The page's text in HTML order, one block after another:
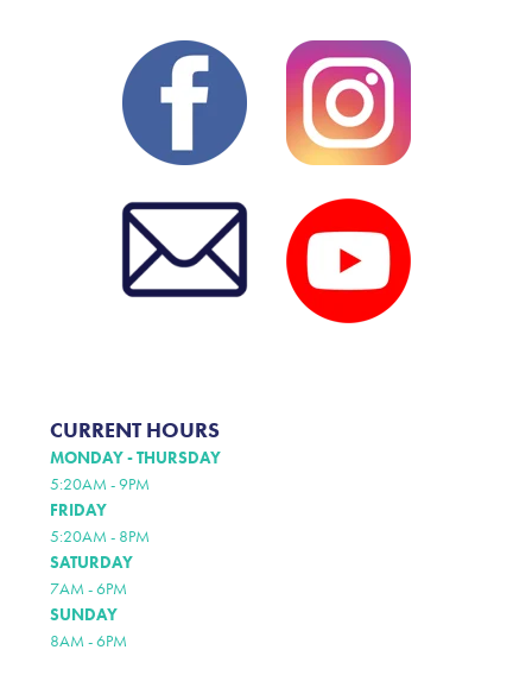
CURRENT HOURS
MONDAY - THURSDAY
5:20AM - 9PM
FRIDAY
5:20AM - 8PM
SATURDAY
7AM - 6PM
SUNDAY
8AM - 6PM